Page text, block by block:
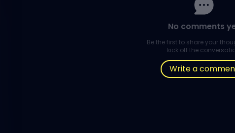
No comments
Be the first to share your
kick off the
Write a